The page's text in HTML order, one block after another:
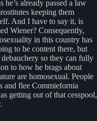
he’s already passed a law
keeping them
And I have to say it, is
Wiener? Consequently,
in this country has
to be content there, but
so they can fully
to how he brags about
are homosexual. People
and flee Commiefornia
getting out of that cesspool,